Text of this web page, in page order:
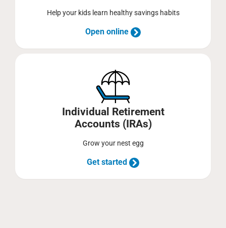
Help your kids learn healthy savings habits
Open online
Individual Retirement
Accounts (IRAs)
Grow your nest egg
Get started